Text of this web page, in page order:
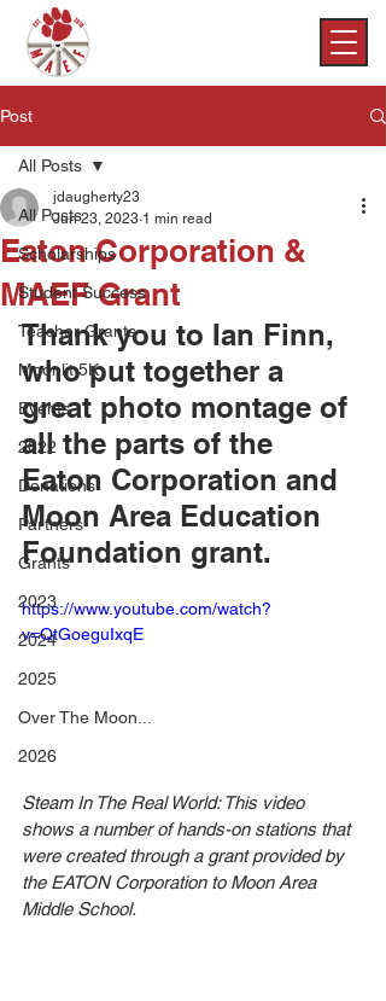
Post
All Posts
Scholarships
Student Success
Teacher Grants
Moonlit 5K
Events
2022
Donations
Partners
Grants
2023
2024
2025
Over The Moon...
2026
All Posts
Eaton Corporation &
MAEF Grant
jdaugherty23
Jun 23, 2023 1 min read
Thank you to Ian Finn,
who put together a
great photo montage of
all the parts of the
Eaton Corporation and
Moon Area Education
Foundation grant.
https://www.youtube.com/watch?
v=QtGoeguIxqE
Steam In The Real World: This video
shows a number of hands-on stations that
were created through a grant provided by
the EATON Corporation to Moon Area
Middle School.